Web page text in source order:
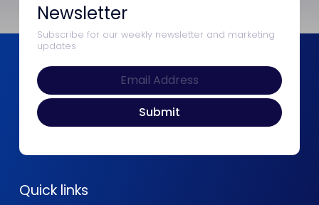
Newsletter
Subscribe for our weekly newsletter and marketing
updates
Quick links